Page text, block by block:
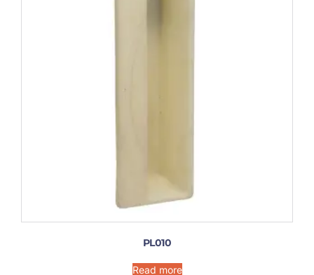
PL010
Read more